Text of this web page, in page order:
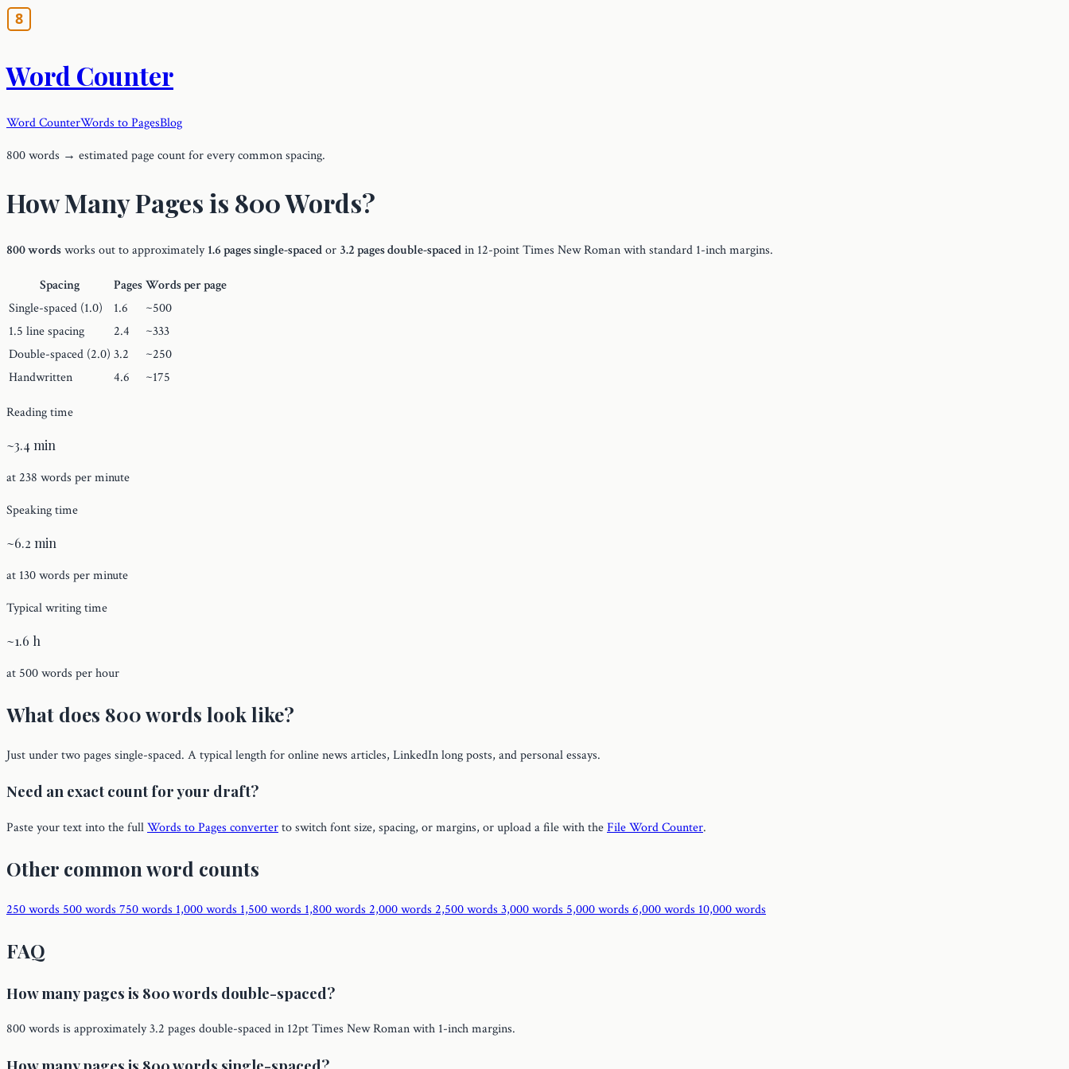
Word Counter
Word CounterWords to PagesBlog
800 words → estimated page count for every common spacing.
How Many Pages is 800 Words?
800 wordsworks out to approximately1.6 pages single-spacedor 3.2 pages double-spacedin 12-point Times New Roman with standard 1-inch margins.
Spacing PagesWords per page
Single-spaced (1.0)
1.6
~500
1.5 line spacing
2.4
~333
Double-spaced (2.0) 3.2
~250
Handwritten
4.6 ~175
Reading time
~3.4 min
at 238 words per minute
Speaking time
~6.2 min
at 130 words per minute
Typical writing time
~1.6 h
at 500 words per hour
What does 800 words look like?
Just under two pages single-spaced. A typical length for online news articles, LinkedIn long posts, and personal essays.
Need an exact count for your draft?
Paste your text into the fullWords to Pages converterto switch font size, spacing, or margins, or upload a file with theFile Word Counter.
Other common word counts
250 words 500 words 750 words 1,000 words 1,500 words 1,800 words 2,000 words 2,500 words 3,000 words 5,000 words 6,000 words 10,000 words
FAQ
How many pages is 800 words double-spaced?
800 words is approximately 3.2 pages double-spaced in 12pt Times New Roman with 1-inch margins.